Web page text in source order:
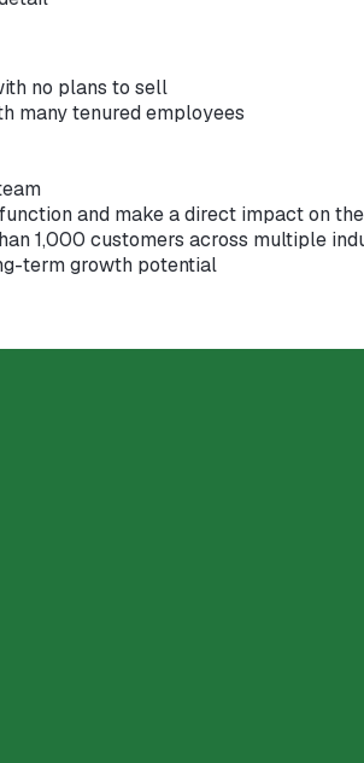
no plans to sell
many tenured employees
and make a direct impact on
1,000 customers across multiple
term growth potential